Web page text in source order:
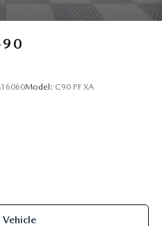
Model: C90 PF XA